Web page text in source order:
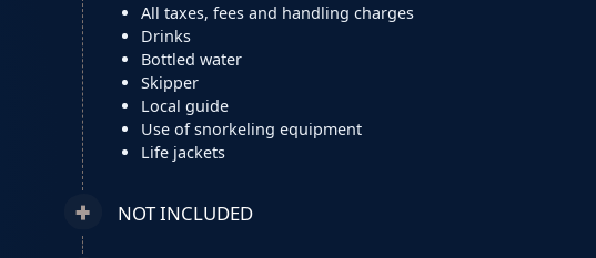
All taxes, fees and handling charges
Drinks
Bottled water
Skipper
Local guide
Use of snorkeling equipment
Life jackets
NOT INCLUDED